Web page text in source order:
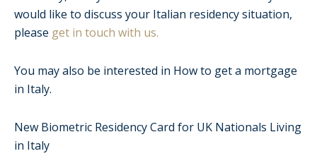
would like to discuss your Italian residency situation,
please get in touch with us.
You may also be interested in How to get a mortgage
in Italy.
New Biometric Residency Card for UK Nationals Living
in Italy